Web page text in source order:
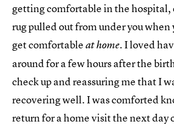
getting comfortable in the hospital,
rug pulled out from under you when
get comfortableat home.I loved
around for a few hours after the
check up and reassuring me that I
recovering well. I was comforted
return for a home visit the next day